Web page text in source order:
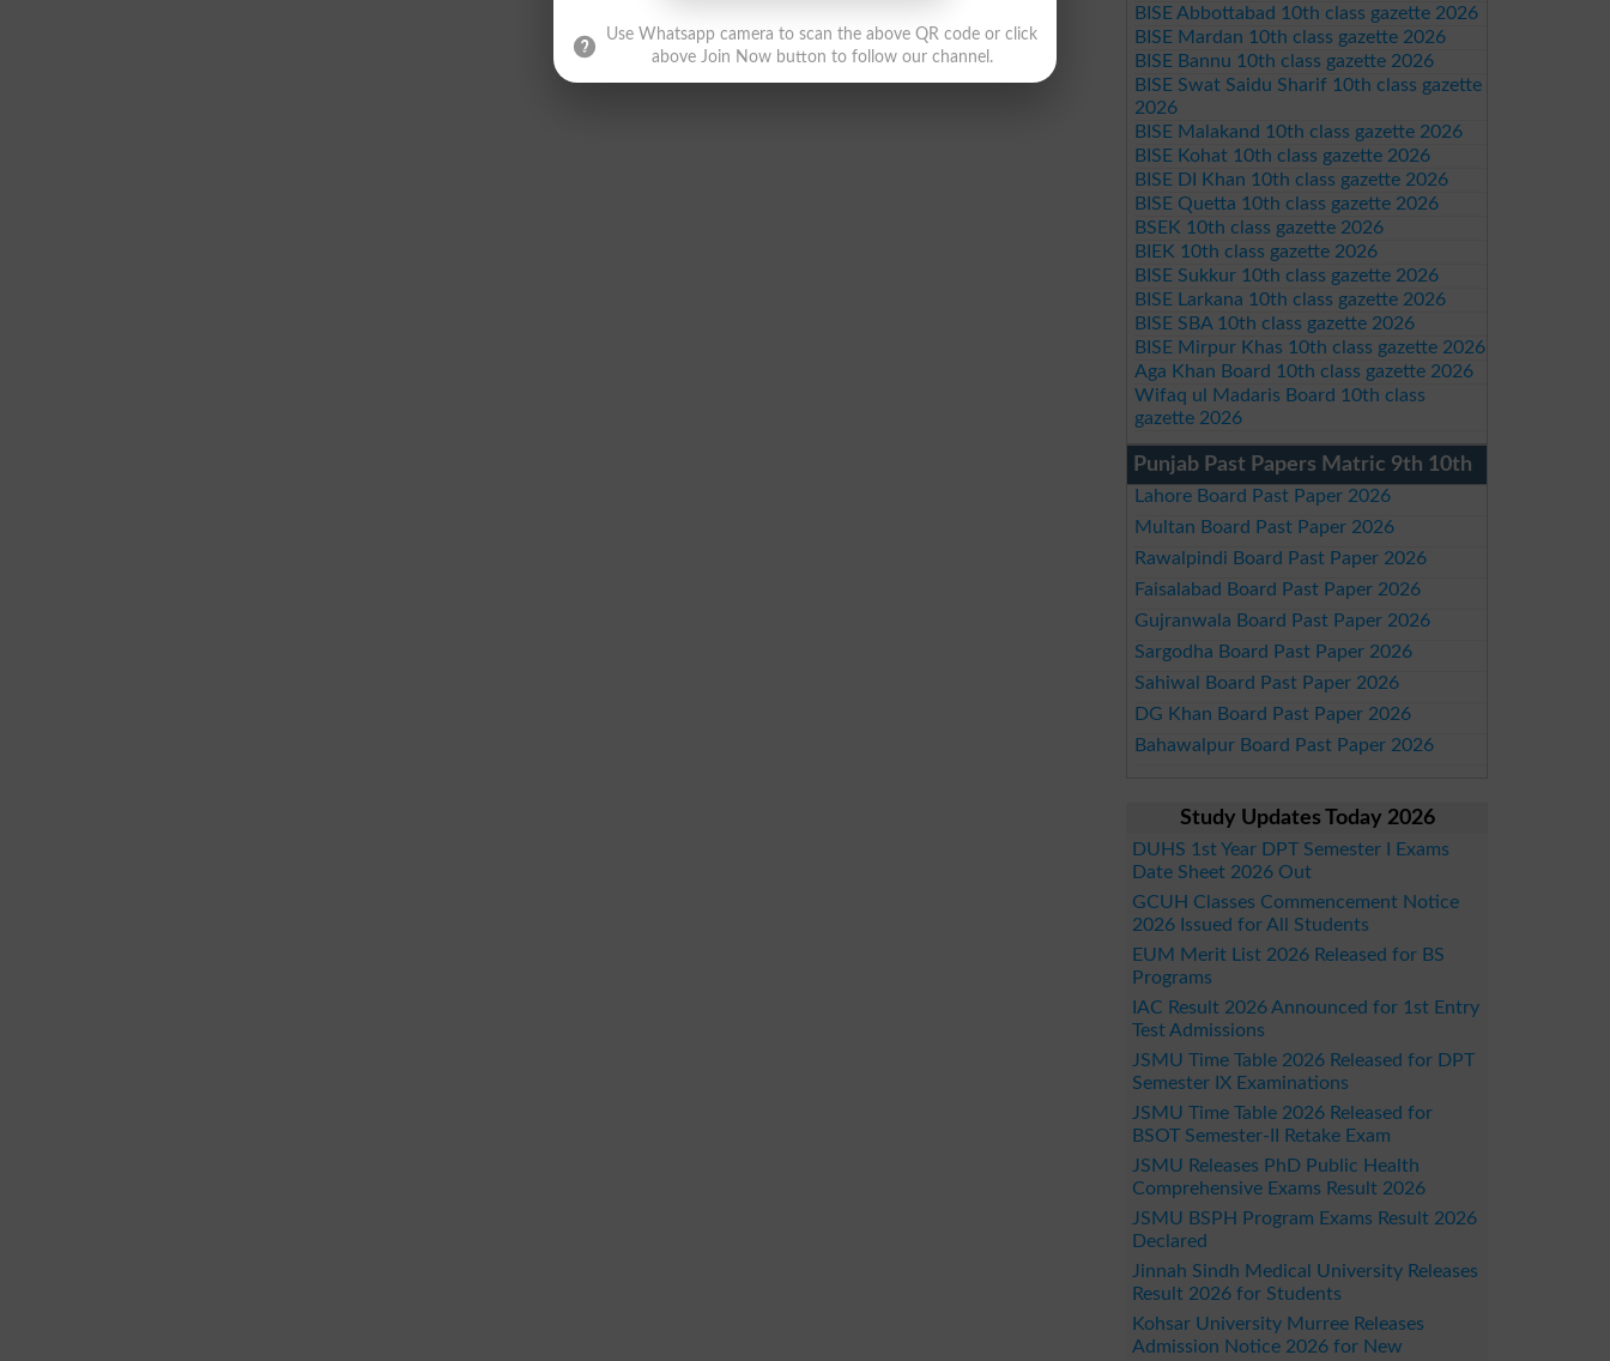
BISE Abbottabad 10th class gazette 2026
BISE Mardan 10th class gazette 2026
BISE Bannu 10th class gazette 2026
BISE Swat Saidu Sharif 10th class gazette
2026
BISE Malakand 10th class gazette 2026
BISE Kohat 10th class gazette 2026
BISE DI Khan 10th class gazette 2026
BISE Quetta 10th class gazette 2026
BSEK 10th class gazette 2026
BIEK 10th class gazette 2026
BISE Sukkur 10th class gazette 2026
BISE Larkana 10th class gazette 2026
BISE SBA 10th class gazette 2026
BISE Mirpur Khas 10th class gazette 2026
Aga Khan Board 10th class gazette 2026
Wifaq ul Madaris Board 10th class
gazette 2026
Punjab Past Papers Matric 9th 10th
Lahore Board Past Paper 2026
Multan Board Past Paper 2026
Rawalpindi Board Past Paper 2026
Faisalabad Board Past Paper 2026
Gujranwala Board Past Paper 2026
Sargodha Board Past Paper 2026
Sahiwal Board Past Paper 2026
DG Khan Board Past Paper 2026
Bahawalpur Board Past Paper 2026
Study Updates Today 2026
DUHS 1st Year DPT Semester I Exams
Date Sheet 2026 Out
GCUH Classes Commencement Notice
2026 Issued for All Students
EUM Merit List 2026 Released for BS
Programs
IAC Result 2026 Announced for 1st Entry
Test Admissions
JSMU Time Table 2026 Released for DPT
Semester IX Examinations
JSMU Time Table 2026 Released for
BSOT Semester-II Retake Exam
JSMU Releases PhD Public Health
Comprehensive Exams Result 2026
JSMU BSPH Program Exams Result 2026
Declared
Jinnah Sindh Medical University Releases
Result 2026 for Students
Kohsar University Murree Releases
Admission Notice 2026 for New
Use Whatsapp camera to scan the above QR code or click
above Join Now button to follow our channel.